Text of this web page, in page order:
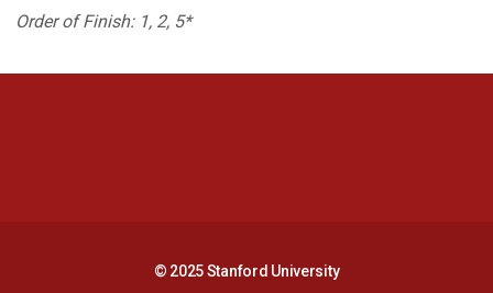
Order of Finish: 1, 2, 5*
© 2025 Stanford University